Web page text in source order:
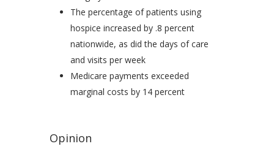
The percentage of patients using
hospice increased by .8 percent
nationwide, as did the days of care
and visits per week
Medicare payments exceeded
marginal costs by 14 percent
Opinion